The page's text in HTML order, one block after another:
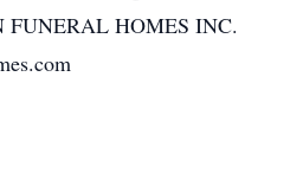
FUNERAL HOMES INC.